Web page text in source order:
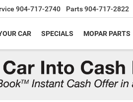
904-717-2740 Parts904-717-2822
CAR SPECIALS MOPAR PARTS